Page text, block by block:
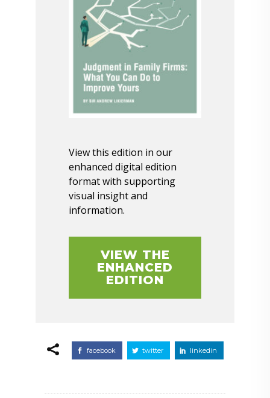
View this edition in our
enhanced digital edition
format with supporting
visual insight and
information.
VIEW THE
ENHANCED
EDITION
facebook twitter linkedin